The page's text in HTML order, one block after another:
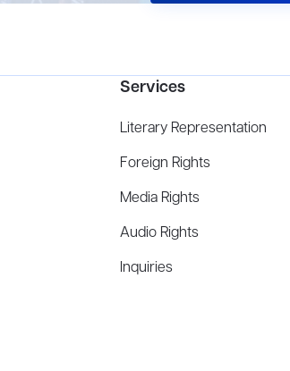
Services
Literary Representation
Foreign Rights
Media Rights
Audio Rights
Inquiries